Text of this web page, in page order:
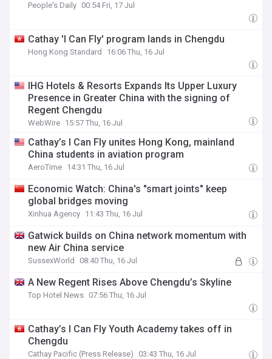
People's Daily 00:54 Fri, 17 Jul
Cathay 'I Can Fly' program lands in Chengdu
Hong Kong Standard 16:06 Thu, 16 Jul
IHG Hotels & Resorts Expands Its Upper Luxury
Presence in Greater China with the signing of
Regent Chengdu
WebWire 15:57 Thu, 16 Jul
Cathay’s I Can Fly unites Hong Kong, mainland
China students in aviation program
AeroTime 14:31 Thu, 16 Jul
Economic Watch: China's "smart joints" keep
global bridges moving
Xinhua Agency 11:43 Thu, 16 Jul
Gatwick builds on China network momentum with
new Air China service
SussexWorld 08:40 Thu, 16 Jul
A New Regent Rises Above Chengdu’s Skyline
Top Hotel News 07:56 Thu, 16 Jul
Cathay’s I Can Fly Youth Academy takes off in
Chengdu
Cathay Pacific (Press Release) 03:43 Thu, 16 Jul